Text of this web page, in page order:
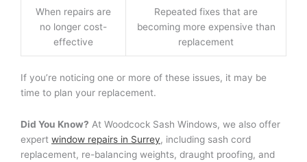
When repairs are
no longer cost-
effective
Repeated fixes that are
becoming more expensive than
replacement
If you’re noticing one or more of these issues, it may be
time to plan your replacement.
Did You Know? At Woodcock Sash Windows, we also offer
expert window repairs in Surrey, including sash cord
replacement, re-balancing weights, draught proofing, and